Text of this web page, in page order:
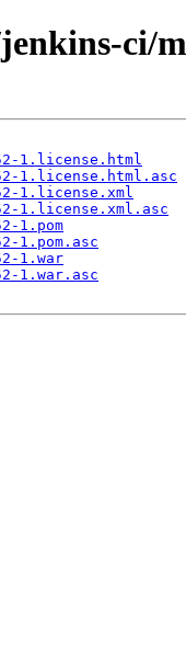
ci/
1.license.html
1.license.html.asc
1.license.xml
1.license.xml.asc
1.pom
1.pom.asc
1.war
1.war.asc